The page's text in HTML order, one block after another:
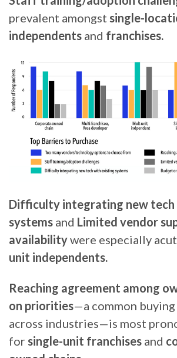
prevalent amongst single-
independents and franchises.
Difficulty integrating new
systems and Limited vendor
availabilitywere especially
unit independents.
Reaching agreement among
on priorities—a common
across industries—is most
for single-unit franchises and